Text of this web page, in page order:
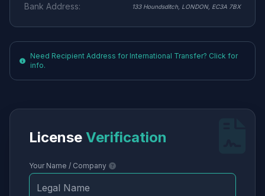
Bank Address:
133 Houndsditch, LONDON, EC3A 7BX
Need Recipient Address for International Transfer? Click for
info.
License Verification
Your Name / Company